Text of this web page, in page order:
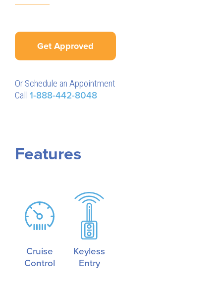
Get Approved
Or Schedule an Appointment
Call 1-888-442-8048
Features
Cruise
Control
Keyless
Entry